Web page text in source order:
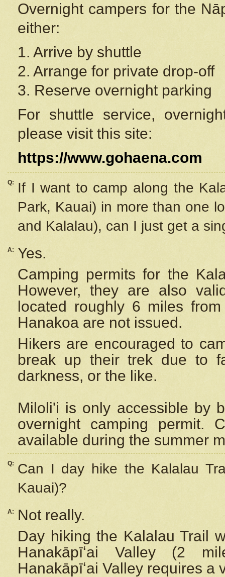
Overnight campers for the
either:
1. Arrive by shuttle
2. Arrange for private drop-off
3. Reserve overnight parking
For shuttle service,
please visit this site:
https://www.gohaena.com
Q:
If I want to camp along the
Park, Kauai) in more than one
and Kalalau), can I just get a
A:
Yes.
Camping permits for the
However, they are also
located roughly 6 miles
Hanakoa are not issued.
Hikers are encouraged to
break up their trek due to
darkness, or the like.
Miloli'i is only accessible by
overnight camping permit.
available during the summer
Q:
Can I day hike the Kalalau
Kauai)?
A:
Not really.
Day hiking the Kalalau Trail
Hanakāpīʻai Valley (2
Hanakāpīʻai Valley requires a